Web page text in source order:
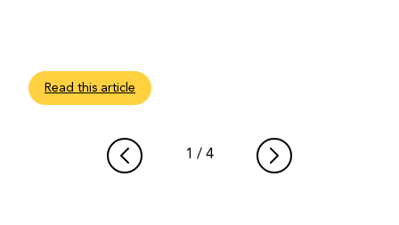
Read this article
1 / 4